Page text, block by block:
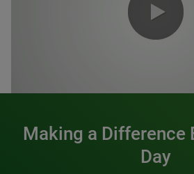
Making a Difference
Day